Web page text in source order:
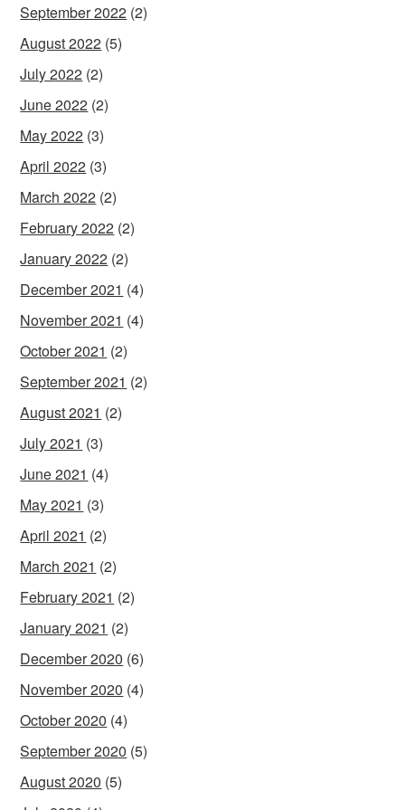
September 2022 (2)
August 2022 (5)
July 2022 (2)
June 2022 (2)
May 2022 (3)
April 2022 (3)
March 2022 (2)
February 2022 (2)
January 2022 (2)
December 2021 (4)
November 2021 (4)
October 2021 (2)
September 2021 (2)
August 2021 (2)
July 2021 (3)
June 2021 (4)
May 2021 (3)
April 2021 (2)
March 2021 (2)
February 2021 (2)
January 2021 (2)
December 2020 (6)
November 2020 (4)
October 2020 (4)
September 2020 (5)
August 2020 (5)